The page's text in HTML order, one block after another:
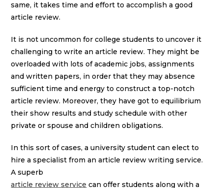
same, it takes time and effort to accomplish a good
article review.
It is not uncommon for college students to uncover it
challenging to write an article review. They might be
overloaded with lots of academic jobs, assignments
and written papers, in order that they may absence
sufficient time and energy to construct a top-notch
article review. Moreover, they have got to equilibrium
their show results and study schedule with other
private or spouse and children obligations.
In this sort of cases, a university student can elect to
hire a specialist from an article review writing service.
A superb
article review service can offer students along with a